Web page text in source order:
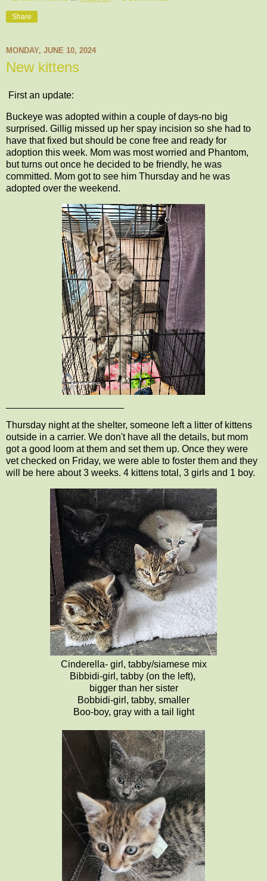
Share
MONDAY, JUNE 10, 2024
New kittens
First an update:
Buckeye was adopted within a couple of days-no big
surprised. Gillig missed up her spay incision so she had to
have that fixed but should be cone free and ready for
adoption this week. Mom was most worried and Phantom,
but turns out once he decided to be friendly, he was
committed. Mom got to see him Thursday and he was
adopted over the weekend.
Thursday night at the shelter, someone left a litter of kittens
outside in a carrier. We don't have all the details, but mom
got a good loom at them and set them up. Once they were
vet checked on Friday, we were able to foster them and they
will be here about 3 weeks. 4 kittens total, 3 girls and 1 boy.
Cinderella- girl, tabby/siamese mix
Bibbidi-girl, tabby (on the left),
bigger than her sister
Bobbidi-girl, tabby, smaller
Boo-boy, gray with a tail light